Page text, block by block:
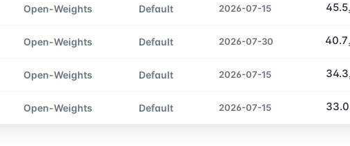
Open-Weights Default 2026-07-15 45.5
Open-Weights Default 2026-07-30 40.7
Open-Weights Default 2026-07-15 34.3
Open-Weights Default 2026-07-15 33.0